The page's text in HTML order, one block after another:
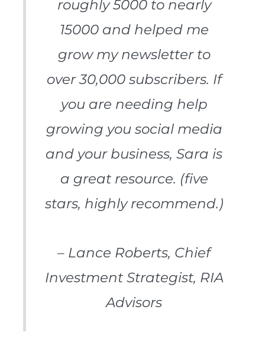
roughly 5000 to nearly
15000 and helped me
grow my newsletter to
over 30,000 subscribers. If
you are needing help
growing you social media
and your business, Sara is
a great resource. (five
stars, highly recommend.)
– Lance Roberts, Chief
Investment Strategist, RIA
Advisors